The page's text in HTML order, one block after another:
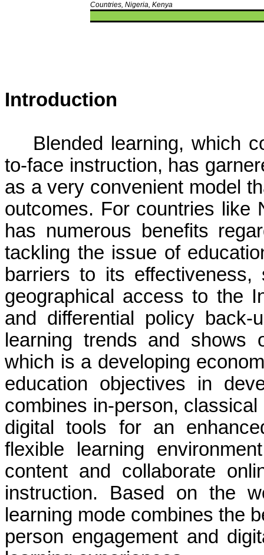
Countries, Nigeria, Kenya
Introduction
Blended learning, which
to-face instruction, has
as a very convenient model
outcomes. For countries like
has numerous benefits
tackling the issue of
barriers to its
geographical access to the
and differential policy back-
learning trends and shows
which is a developing
education objectives in
combines in-person,
digital tools for an
flexible learning
content and collaborate
instruction. Based on the
learning mode combines the
person engagement and